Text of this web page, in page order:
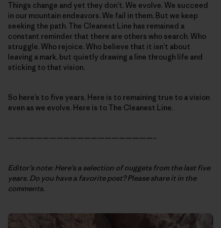
Things change and yet they don’t. We evolve. We succeed
in our mountain endeavors. We fail in them. But we keep
seeking the path. The Cleanest Line has remained a
constant reminder that there are others who search. Who
struggle. Who rejoice. Who believe that it isn’t about
leaving a mark, but quietly drawing a line through life and
sticking to that vision.
So here’s to five years. Here is to remaining true to a vision
even as we evolve. Here is to The Cleanest Line.
—————————————————————–
Editor’s note: Here’s a selection of nuggets from the last five
years. Do you have a favorite post? Please share it in the
comments.